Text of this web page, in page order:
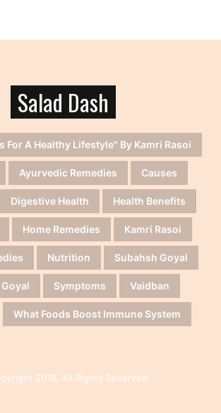
Salad Dash
For A Healthy Lifestyle" By Kamri Rasoi
Ayurvedic Remedies Causes
Digestive Health Health Benefits
Home Remedies Kamri Rasoi
Nutrition Subahsh Goyal
Symptoms Vaidban
What Foods Boost Immune System
2018, All Rights Reserved